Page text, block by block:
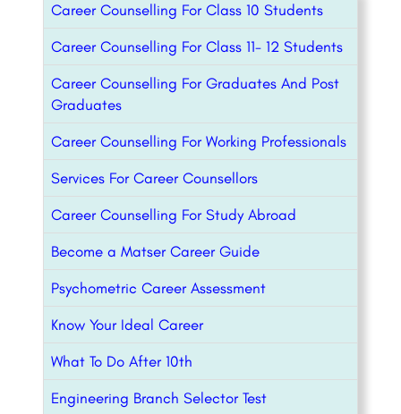
Career Counselling For Class 10 Students
Career Counselling For Class 11- 12 Students
Career Counselling For Graduates And Post
Graduates
Career Counselling For Working Professionals
Services For Career Counsellors
Career Counselling For Study Abroad
Become a Matser Career Guide
Psychometric Career Assessment
Know Your Ideal Career
What To Do After 10th
Engineering Branch Selector Test